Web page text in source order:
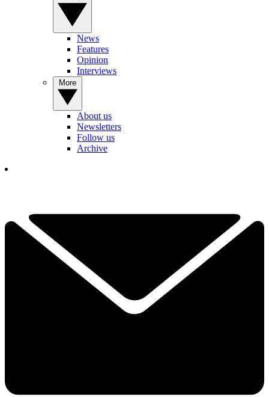
News
Features
Opinion
Interviews
About us
Newsletters
Follow us
Archive